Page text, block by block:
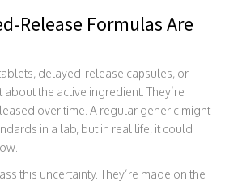
Release Formulas Are
delayed-release capsules, or
about the active ingredient. They’re
over time. A regular generic might
in a lab, but in real life, it could
this uncertainty. They’re made on the